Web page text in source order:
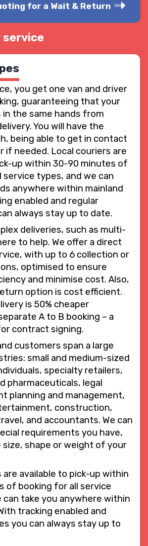
for a Wait & Return
service
you get one van and driver
guaranteeing that your
the same hands from
You will have the
being able to get in contact
if needed. Local couriers are
up within 30-90 minutes of
service types, and we can
anywhere within mainland
enabled and regular
always stay up to date.
deliveries, such as multi-
to help. We offer a direct
with up to 6 collection or
optimised to ensure
and minimise cost. Also,
option is cost efficient.
is 50% cheaper
A to B booking – a
contract signing.
customers span a large
small and medium-sized
specialty retailers,
pharmaceuticals, legal
planning and management,
construction,
and accountants. We can
requirements you have,
shape or weight of your
are available to pick-up within
of booking for all service
can take you anywhere within
tracking enabled and
you can always stay up to